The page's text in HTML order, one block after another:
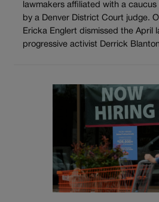
lawmakers affiliated with a
by a Denver District Court judge.
Ericka Englert dismissed the April
progressive activist Derrick